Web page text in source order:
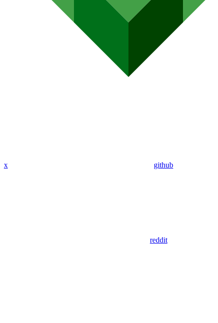
x github
reddit